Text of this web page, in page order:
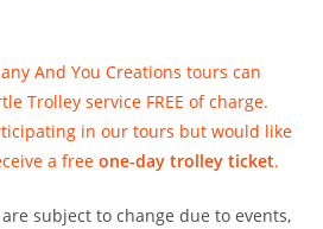
And You Creations tours can
Trolley service FREE of charge.
in our tours but would like
a free one-day trolley ticket.
subject to change due to events,